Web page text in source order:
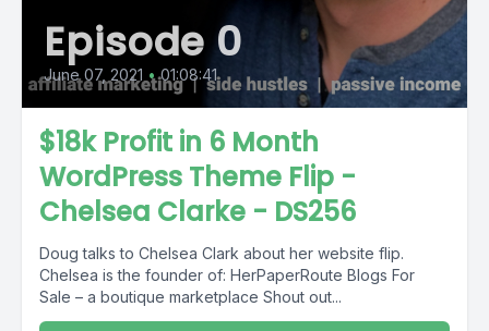
Episode 0
June 07, 2021 • 01:08:41
$18k Profit in 6 Month
WordPress Theme Flip -
Chelsea Clarke - DS256
Doug talks to Chelsea Clark about her website flip.
Chelsea is the founder of: HerPaperRoute Blogs For
Sale – a boutique marketplace Shout out...